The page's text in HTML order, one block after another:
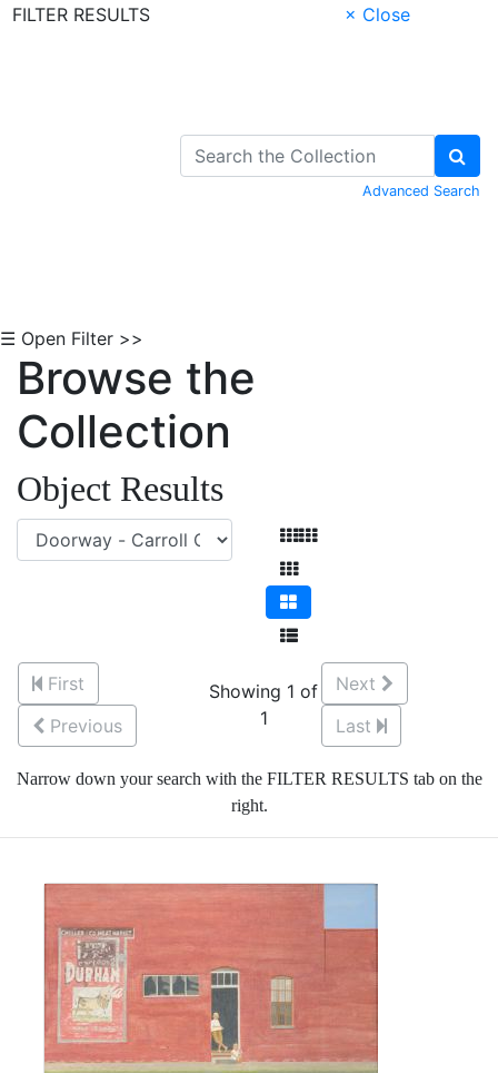
FILTER RESULTS
× Close
Advanced Search
☰ Open Filter >>
Browse the
Collection
Object Results
First
Previous
Showing 1 of
1
Next
Last
Narrow down your search with the FILTER RESULTS tab on the
right.